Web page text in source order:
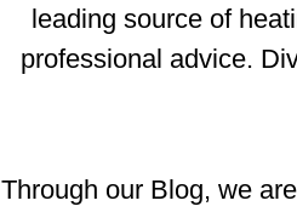
leading source of
professional advice.
Through our Blog, we